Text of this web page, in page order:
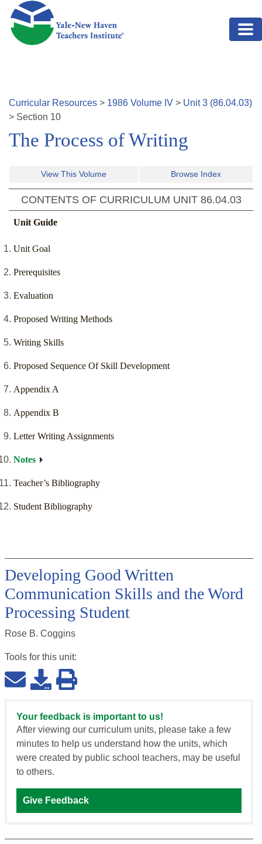
Skip to main content
Curricular Resources > 1986 Volume IV > Unit3 (86.04.03)
> Section 10
The Process of Writing
View This Volume Browse Index
CONTENTS OF CURRICULUM UNIT 86.04.03
Unit Guide
Unit Goal
Prerequisites
Evaluation
Proposed Writing Methods
Writing Skills
Proposed Sequence Of Skill Development
Appendix A
Appendix B
Letter Writing Assignments
Notes
Teacher’s Bibliography
Student Bibliography
Developing Good Written
Communication Skills and the Word
Processing Student
Rose B. Coggins
Tools for this unit:
Your feedback is important to us!
After viewing our curriculum units, please take a few
minutes to help us understand how the units, which
were created by public school teachers, may be useful
to others.
Give Feedback